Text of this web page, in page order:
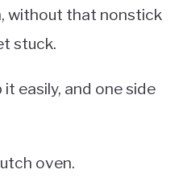
without that nonstick
stuck.
it easily, and one side
oven.